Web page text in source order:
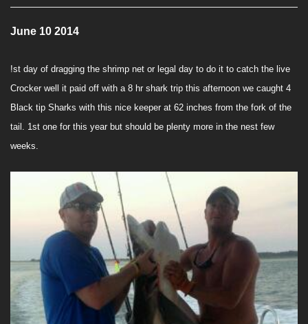
June 10 2014
!st day of dragging the shrimp net or legal day to do it to catch the live
Crocker well it paid off with a 8 hr shark trip this afternoon we caught 4
Black tip Sharks with this nice keeper at 62 inches from the fork of the
tail. 1st one for this year but should be plenty more in the nest few
weeks.